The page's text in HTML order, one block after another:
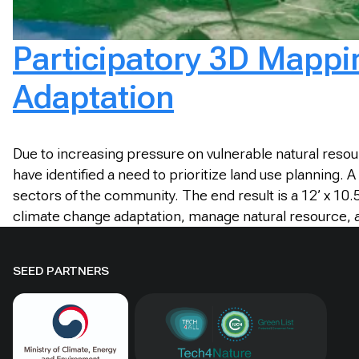
Participatory 3D
Adaptation
Due to increasing pressure on vulnerable natural
have identified a need to prioritize land use planning.
sectors of the community. The end result is a 12’ x
climate change adaptation, manage natural resource,
SEED PARTNERS